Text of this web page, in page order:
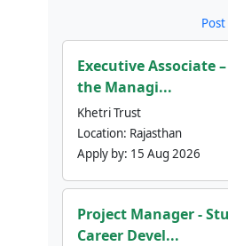
Executive Associate
the Managi...
Khetri Trust
Location: Rajasthan
Apply by: 15 Aug 2026
Project Manager -
Career Devel...